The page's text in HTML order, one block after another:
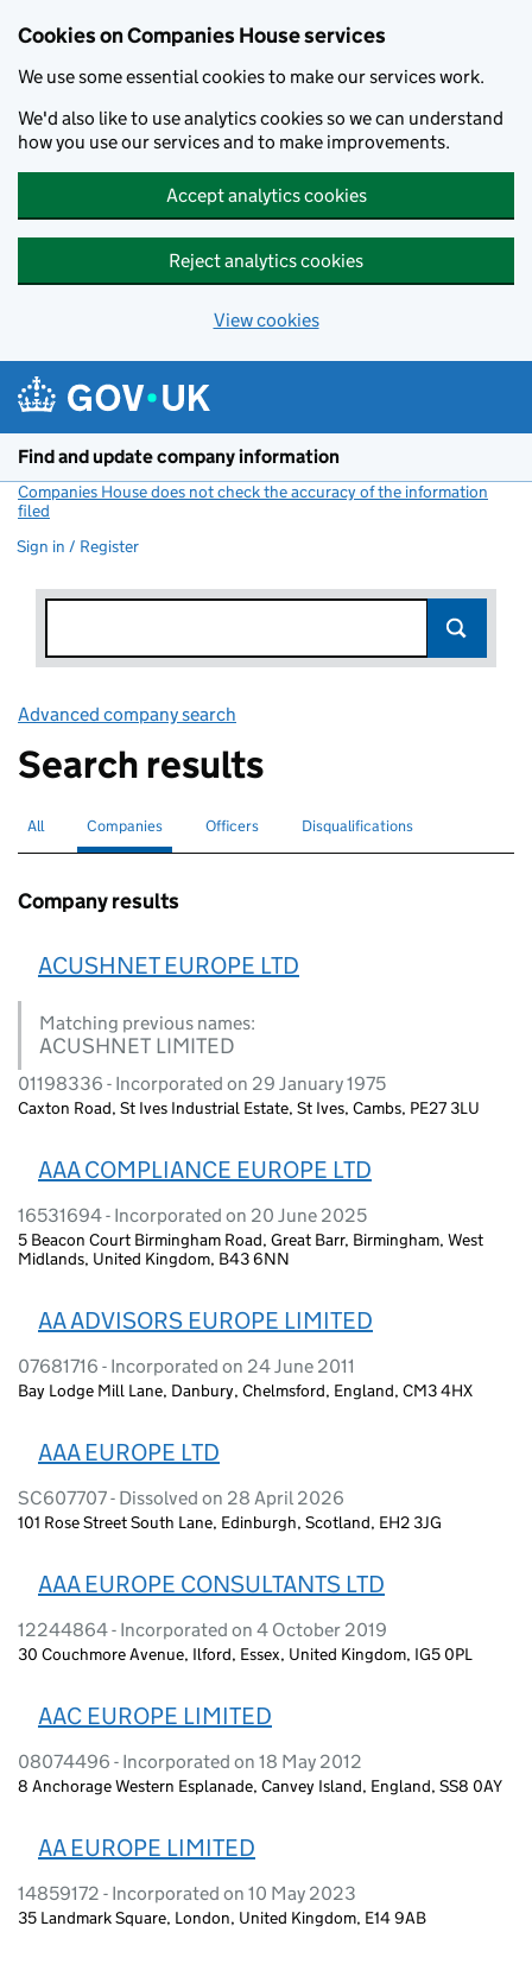
Cookies on Companies House services
We use some essential cookies to make our services work.
We'd also like to use analytics cookies so we can understand
how you use our services and to make improvements.
Accept analytics cookies
Reject analytics cookies
View cookies
Find and update company information
Companies House does not check the accuracy of the information
filed
Sign in / Register
Advanced company search
Search results
Search for companies or officers
All Search for
Companies selectedSearch for
Officers Search for disqualified officers
Disqualifications
Company results
ACUSHNET EUROPE LTD
Matching previous names:
ACUSHNET LIMITED
01198336 - Incorporated on 29 January 1975
Caxton Road, St Ives Industrial Estate, St Ives, Cambs, PE27 3LU
AAA COMPLIANCE EUROPE LTD
16531694 - Incorporated on 20 June 2025
5 Beacon Court Birmingham Road, Great Barr, Birmingham, West
Midlands, United Kingdom, B43 6NN
AA ADVISORS EUROPE LIMITED
07681716 - Incorporated on 24 June 2011
Bay Lodge Mill Lane, Danbury, Chelmsford, England, CM3 4HX
AAA EUROPE LTD
SC607707 - Dissolved on 28 April 2026
101 Rose Street South Lane, Edinburgh, Scotland, EH2 3JG
AAA EUROPE CONSULTANTS LTD
12244864 - Incorporated on 4 October 2019
30 Couchmore Avenue, Ilford, Essex, United Kingdom, IG5 0PL
AAC EUROPE LIMITED
08074496 - Incorporated on 18 May 2012
8 Anchorage Western Esplanade, Canvey Island, England, SS8 0AY
AA EUROPE LIMITED
14859172 - Incorporated on 10 May 2023
35 Landmark Square, London, United Kingdom, E14 9AB